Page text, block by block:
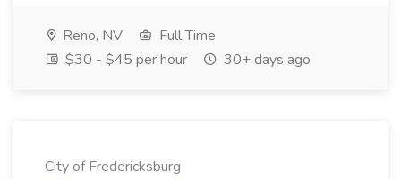
Reno, NV
Full Time
$30 - $45 per hour
30+ days ago
City of Fredericksburg